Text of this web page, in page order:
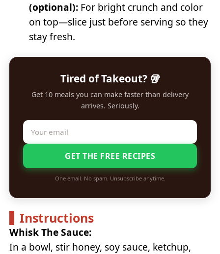
(optional): For bright crunch and color
on top—slice just before serving so they
stay fresh.
Tired of Takeout? 🥡
Get 10 meals you can make faster than delivery
arrives. Seriously.
GET THE FREE RECIPES
One email. No spam. Unsubscribe anytime.
Instructions
Whisk The Sauce:
In a bowl, stir honey, soy sauce, ketchup,